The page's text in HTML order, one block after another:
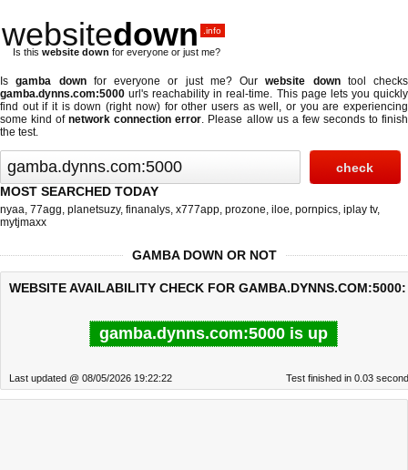
websitedown .info
Is this website down for everyone or just me?
Isgamba downfor everyone or just me? Ourwebsite downtool checks
gamba.dynns.com:5000 url's reachability in real-time. This page lets you quickly
find out ifit is down (right now)for other users as well, or you are experiencing
some kind ofnetwork connection error. Please allow us a few seconds to finish
the test.
MOST SEARCHED TODAY
nyaa, 77agg, planetsuzy, finanalys, x777app, prozone, iloe, pornpics, iplay tv,
mytjmaxx
GAMBA DOWN OR NOT
WEBSITE AVAILABILITY CHECK FOR GAMBA.DYNNS.COM:5000:
gamba.dynns.com:5000 is up
Last updated @ 08/05/2026 19:22:22 Test finished in 0.03